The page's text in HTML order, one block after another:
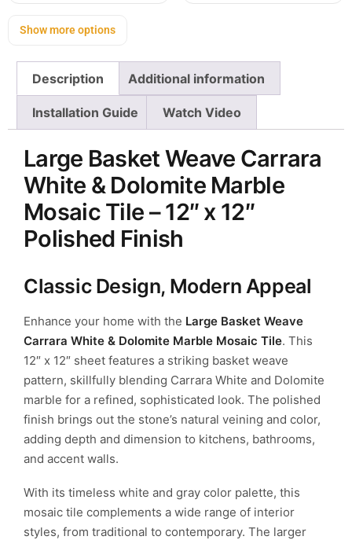
Show more options
Description Additional information
Installation Guide Watch Video
Large Basket Weave Carrara
White & Dolomite Marble
Mosaic Tile – 12″ x 12″
Polished Finish
Classic Design, Modern Appeal
Enhance your home with the Large Basket Weave
Carrara White & Dolomite Marble Mosaic Tile. This
12″ x 12″ sheet features a striking basket weave
pattern, skillfully blending Carrara White and Dolomite
marble for a refined, sophisticated look. The polished
finish brings out the stone’s natural veining and color,
adding depth and dimension to kitchens, bathrooms,
and accent walls.
With its timeless white and gray color palette, this
mosaic tile complements a wide range of interior
styles, from traditional to contemporary. The larger